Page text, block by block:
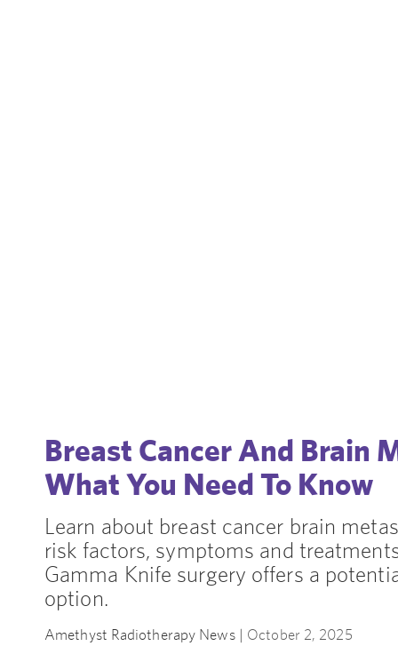
Breast Cancer And Brain
What You Need To Know
Learn about breast cancer brain
risk factors, symptoms and
Gamma Knife surgery offers a
option.
Amethyst Radiotherapy News | October 2, 2025